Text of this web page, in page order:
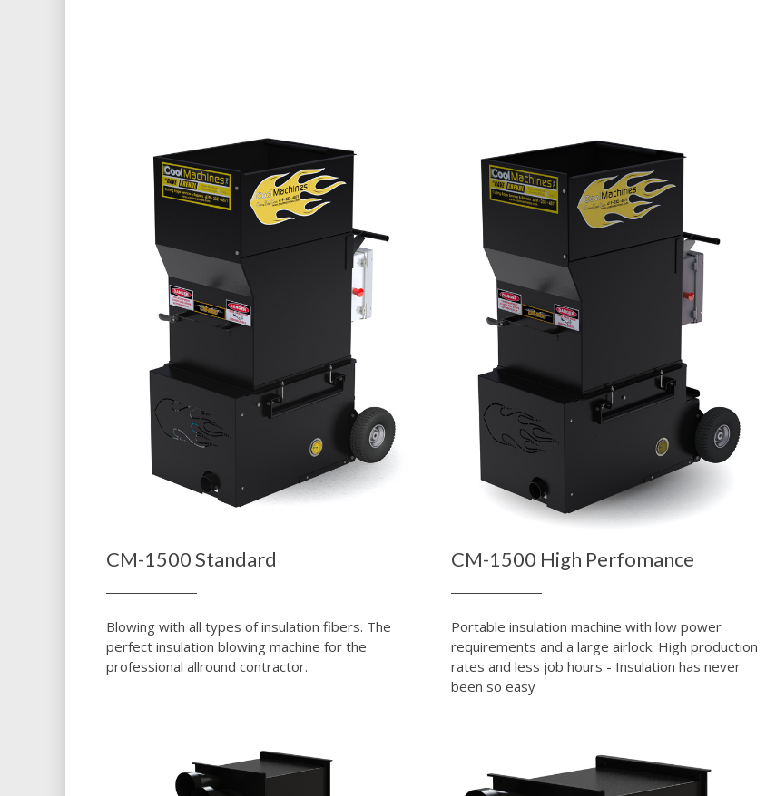
CM-1500 Standard
Blowing with all types of insulation fibers. The
perfect insulation blowing machine for the
professional allround contractor.
CM-1500 High Perfomance
Portable insulation machine with low power
requirements and a large airlock. High production
rates and less job hours - Insulation has never
been so easy